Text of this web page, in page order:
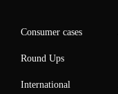
Consumer cases
Round Ups
International